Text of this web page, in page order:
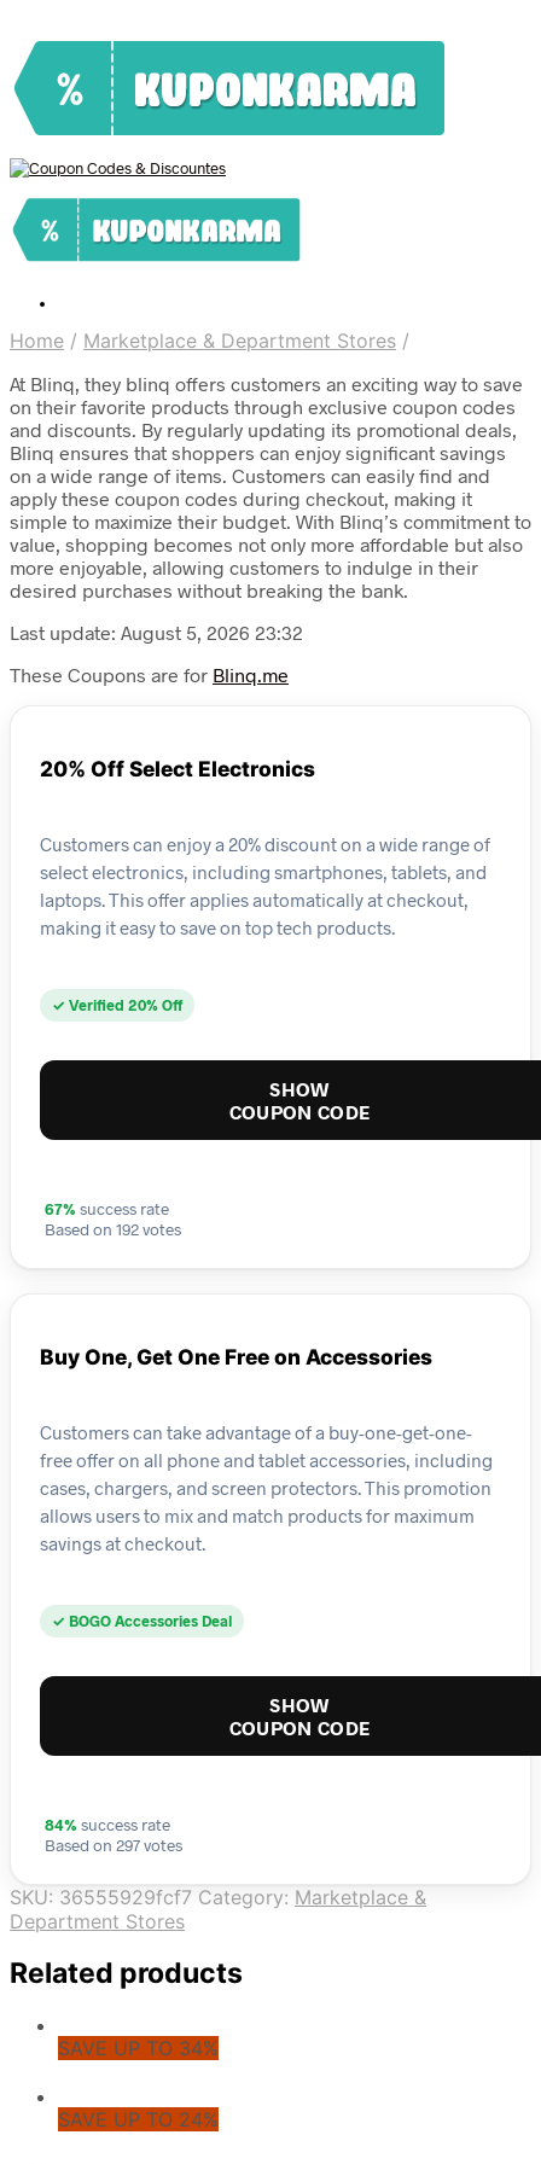
Home / Marketplace & Department Stores /
At Blinq, they blinq offers customers an exciting way to save
on their favorite products through exclusive coupon codes
and discounts. By regularly updating its promotional deals,
Blinq ensures that shoppers can enjoy significant savings
on a wide range of items. Customers can easily find and
apply these coupon codes during checkout, making it
simple to maximize their budget. With Blinq’s commitment to
value, shopping becomes not only more affordable but also
more enjoyable, allowing customers to indulge in their
desired purchases without breaking the bank.
Last update: August 5, 2026 23:32
These Coupons are for Blinq.me
20% Off Select Electronics
Customers can enjoy a 20% discount on a wide range of
select electronics, including smartphones, tablets, and
laptops. This offer applies automatically at checkout,
making it easy to save on top tech products.
✓ Verified 20% Off
SHOW
COUPON CODE
67% success rate
Based on 192 votes
Buy One, Get One Free on Accessories
Customers can take advantage of a buy-one-get-one-
free offer on all phone and tablet accessories, including
cases, chargers, and screen protectors. This promotion
allows users to mix and match products for maximum
savings at checkout.
✓ BOGO Accessories Deal
SHOW
COUPON CODE
84% success rate
Based on 297 votes
SKU: 36555929fcf7 Category: Marketplace &
Department Stores
Related products
SAVE UP TO 34%
SAVE UP TO 24%